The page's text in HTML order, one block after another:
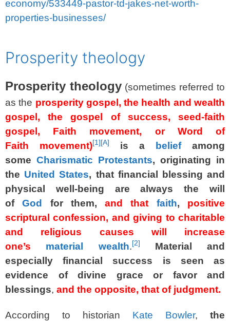
economy/533449-pastor-td-jakes-net-worth-
properties-businesses/
Prosperity theology
Prosperity theology (sometimes referred to
as the prosperity gospel, the health and wealth
gospel, the gospel of success, seed-faith
gospel, Faith movement, or Word of
Faith movement)[1][A] is a beliefamong
some Charismatic Protestants, originating in
the United States, that financial blessing and
physical well-being are always the will
ofGod for them, and that faith, positive
scriptural confession, and giving to charitable
and religious causes will increase
one’s
material wealth.[2]
Material and
especially financial success is seen as
evidence of divine grace or favor and
blessings, and the opposite, that of judgment.
According to historian Kate Bowler, the